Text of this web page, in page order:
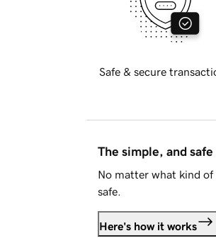
Safe & secure
The simple, and
No matter what kind of
safe.
Here's how it works